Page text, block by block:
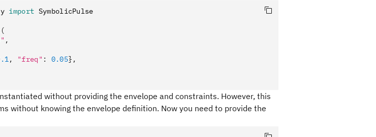
import SymbolicPulse
(
,
, "freq" : 0.05},
without providing the envelope and constraints. However, this
without knowing the envelope definition. Now you need to provide the